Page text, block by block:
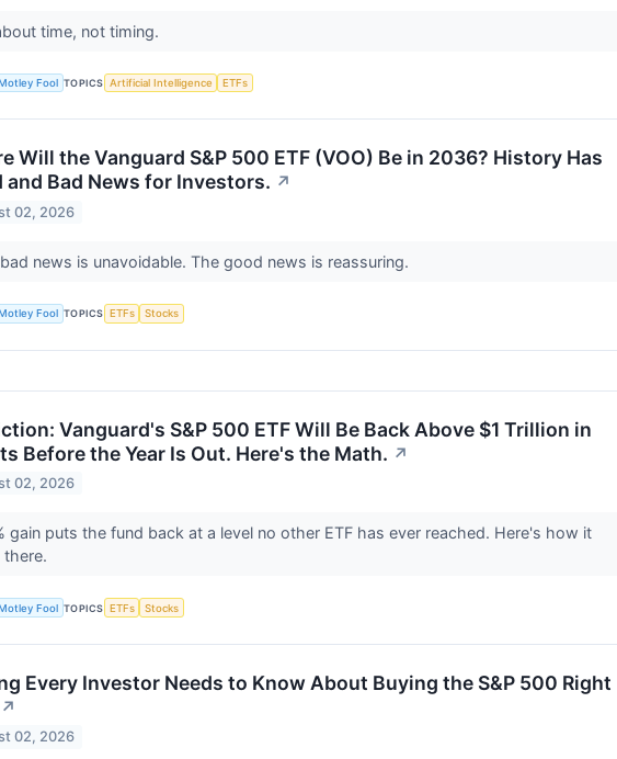
time, not timing.
Fool TOPICS Artificial Intelligence ETFs
Will the Vanguard S&P 500 ETF (VOO) Be in 2036? History Has
and Bad News for Investors. ↗
02, 2026
news is unavoidable. The good news is reassuring.
Fool TOPICS ETFs Stocks
Vanguard's S&P 500 ETF Will Be Back Above $1 Trillion in
Before the Year Is Out. Here's the Math. ↗
02, 2026
gain puts the fund back at a level no other ETF has ever reached. Here's how it
Fool TOPICS ETFs Stocks
Every Investor Needs to Know About Buying the S&P 500 Right
↗
02, 2026